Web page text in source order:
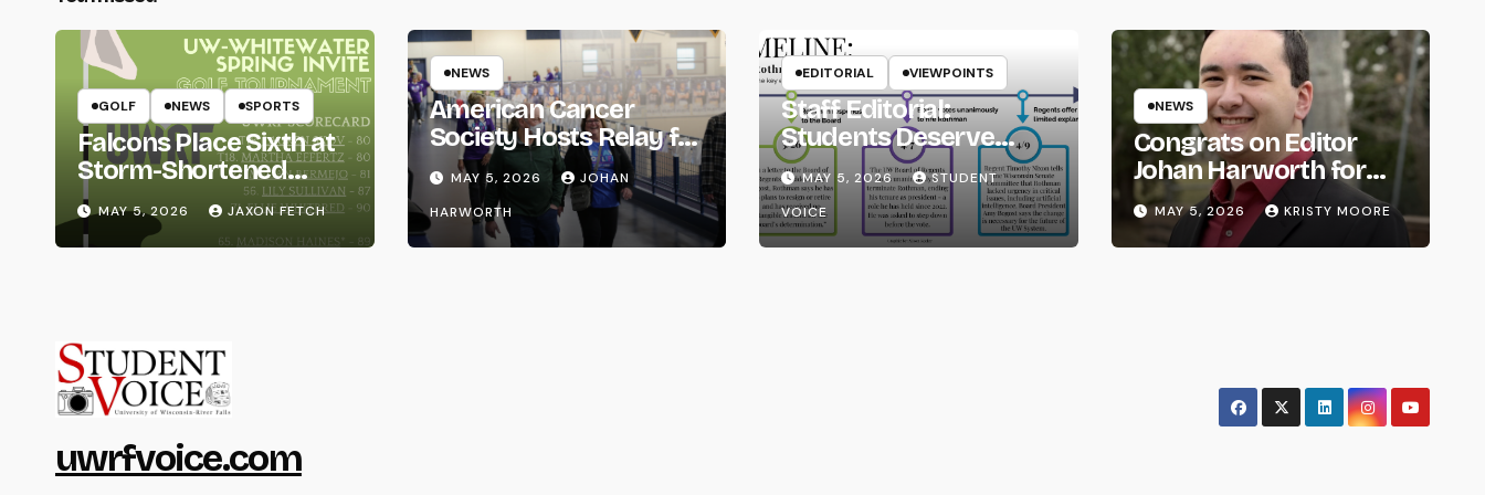
GOLF NEWS SPORTS
Falcons Place Sixth at
Storm-Shortened
Whitewater Invite
MAY 5, 2026 JAXON FETCH
NEWS
American Cancer
Society Hosts Relay for
LifeMAY 5, 2026
JOHAN
HARWORTH
EDITORIAL VIEWPOINTS
Staff Editorial:
Students Deserve
Transparency from
the UW System
MAY 5, 2026
STUDENT
VOICE
NEWS
Congrats on Editor
Johan Harworth for
Graduating!
MAY 5, 2026 KRISTY MOORE
uwrfvoice.com